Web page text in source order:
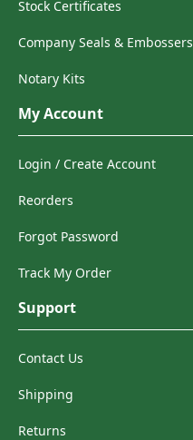
Stock Certificates
Company Seals & Embossers
Notary Kits
My Account
Login / Create Account
Reorders
Forgot Password
Track My Order
Support
Contact Us
Shipping
Returns